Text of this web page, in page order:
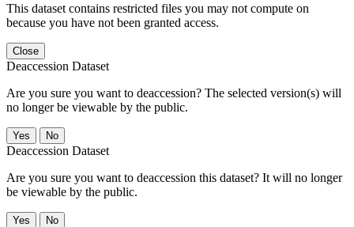
This dataset contains restricted files you may not compute on
because you have not been granted access.
Close
Deaccession Dataset
Are you sure you want to deaccession? The selected version(s) will
no longer be viewable by the public.
No
Deaccession Dataset
Are you sure you want to deaccession this dataset? It will no longer
be viewable by the public.
No